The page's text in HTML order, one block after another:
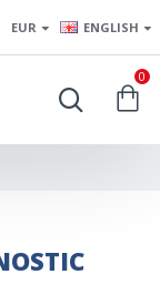
EUR ENGLISH
0